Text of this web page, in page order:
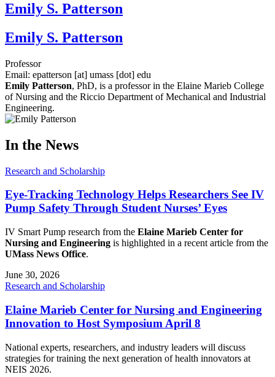
Emily S. Patterson
Emily S. Patterson
Professor
Email: epatterson [at] umass [dot] edu
Emily Patterson, PhD, is a professor in the Elaine Marieb College
of Nursing and the Riccio Department of Mechanical and Industrial
Engineering.
In the News
Research and Scholarship
Eye-Tracking Technology Helps Researchers See IV
Pump Safety Through Student Nurses’ Eyes
IV Smart Pump research from the Elaine Marieb Center for
Nursing and Engineering is highlighted in a recent article from the
UMass News Office.
June 30, 2026
Research and Scholarship
Elaine Marieb Center for Nursing and Engineering
Innovation to Host Symposium April 8
National experts, researchers, and industry leaders will discuss
strategies for training the next generation of health innovators at
NEIS 2026.